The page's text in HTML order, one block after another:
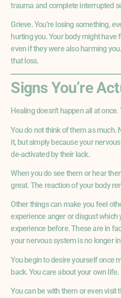
trauma and complete interrupted
Grieve. You’re losing something,
hurting you. Your body might have
even if they were also harming
that loss.
Signs You’re
Healing doesn’t happen all at
You do not think of them as much.
it, but simply because your
de-activated by their lack.
When you do see them or hear
great. The reaction of your body
Other things can make you feel
experience anger or disgust which
experience before. These are in
your nervous system is no longer
You begin to desire yourself once
back. You care about your own life.
You can be with them or even visit